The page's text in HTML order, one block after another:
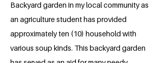
Backyard garden in my local community as
an agriculture student has provided
approximately ten (10) household with
various soup kinds. This backyard garden